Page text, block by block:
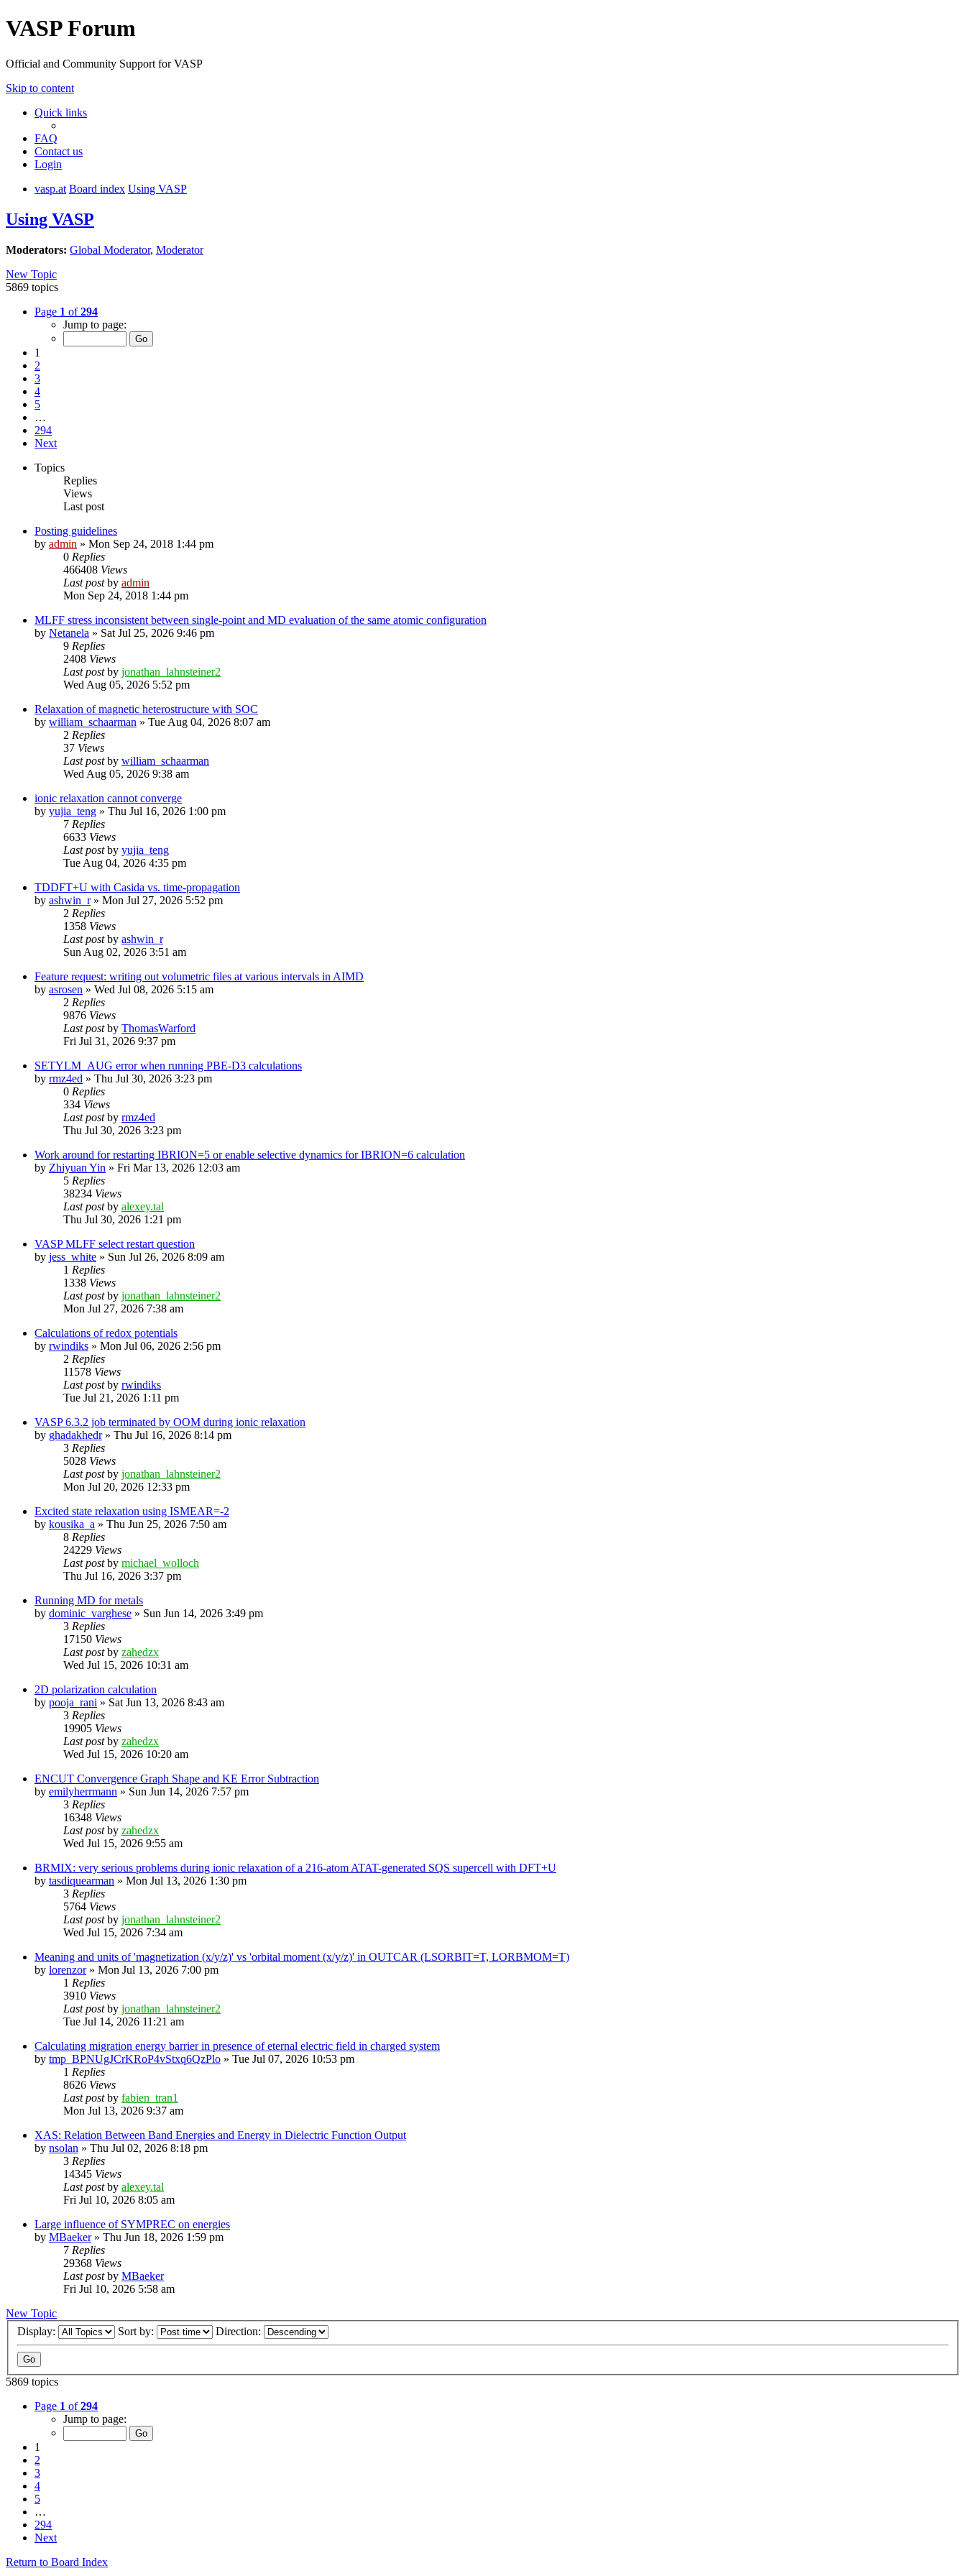
VASP Forum
Official and Community Support for VASP
Skip to content
Quick links
FAQ
Contact us
Login
vasp.at Board index Using VASP
Using VASP
Moderators: Global Moderator, Moderator
New Topic
5869 topics
Page 1 of294
Jump to page:
1
2
3
4
5
…
294
Next
Topics
Replies
Views
Last post
Posting guidelines
by admin » Mon Sep 24, 2018 1:44 pm
0 Replies
466408 Views
Last postby admin
Mon Sep 24, 2018 1:44 pm
MLFF stress inconsistent between single-point and MD evaluation of the same atomic configuration
by Netanela » Sat Jul 25, 2026 9:46 pm
9 Replies
2408 Views
Last postby jonathan_lahnsteiner2
Wed Aug 05, 2026 5:52 pm
Relaxation of magnetic heterostructure with SOC
by william_schaarman » Tue Aug 04, 2026 8:07 am
2 Replies
37 Views
Last postby william_schaarman
Wed Aug 05, 2026 9:38 am
ionic relaxation cannot converge
by yujia_teng » Thu Jul 16, 2026 1:00 pm
7 Replies
6633 Views
Last postby yujia_teng
Tue Aug 04, 2026 4:35 pm
TDDFT+U with Casida vs. time-propagation
by ashwin_r» Mon Jul 27, 2026 5:52 pm
2 Replies
1358 Views
Last postby ashwin_r
Sun Aug 02, 2026 3:51 am
Feature request: writing out volumetric files at various intervals in AIMD
by asrosen » Wed Jul 08, 2026 5:15 am
2 Replies
9876 Views
Last postby ThomasWarford
Fri Jul 31, 2026 9:37 pm
SETYLM_AUG error when running PBE-D3 calculations
by rmz4ed » Thu Jul 30, 2026 3:23 pm
0 Replies
334 Views
Last postby rmz4ed
Thu Jul 30, 2026 3:23 pm
Work around for restarting IBRION=5 or enable selective dynamics for IBRION=6 calculation
by Zhiyuan Yin » Fri Mar 13, 2026 12:03 am
5 Replies
38234 Views
Last postby alexey.tal
Thu Jul 30, 2026 1:21 pm
VASP MLFF select restart question
by jess_white » Sun Jul 26, 2026 8:09 am
1 Replies
1338 Views
Last postby jonathan_lahnsteiner2
Mon Jul 27, 2026 7:38 am
Calculations of redox potentials
by rwindiks » Mon Jul 06, 2026 2:56 pm
2 Replies
11578 Views
Last postby rwindiks
Tue Jul 21, 2026 1:11 pm
VASP 6.3.2 job terminated by OOM during ionic relaxation
by ghadakhedr» Thu Jul 16, 2026 8:14 pm
3 Replies
5028 Views
Last postby jonathan_lahnsteiner2
Mon Jul 20, 2026 12:33 pm
Excited state relaxation using ISMEAR=-2
by kousika_a » Thu Jun 25, 2026 7:50 am
8 Replies
24229 Views
Last postby michael_wolloch
Thu Jul 16, 2026 3:37 pm
Running MD for metals
by dominic_varghese » Sun Jun 14, 2026 3:49 pm
3 Replies
17150 Views
Last postby zahedzx
Wed Jul 15, 2026 10:31 am
2D polarization calculation
by pooja_rani » Sat Jun 13, 2026 8:43 am
3 Replies
19905 Views
Last postby zahedzx
Wed Jul 15, 2026 10:20 am
ENCUT Convergence Graph Shape and KE Error Subtraction
by emilyherrmann » Sun Jun 14, 2026 7:57 pm
3 Replies
16348 Views
Last postby zahedzx
Wed Jul 15, 2026 9:55 am
BRMIX: very serious problems during ionic relaxation of a 216-atom ATAT-generated SQS supercell with DFT+U
by tasdiquearman » Mon Jul 13, 2026 1:30 pm
3 Replies
5764 Views
Last postby jonathan_lahnsteiner2
Wed Jul 15, 2026 7:34 am
Meaning and units of 'magnetization (x/y/z)' vs 'orbital moment (x/y/z)' in OUTCAR (LSORBIT=T, LORBMOM=T)
by lorenzor» Mon Jul 13, 2026 7:00 pm
1 Replies
3910 Views
Last postby jonathan_lahnsteiner2
Tue Jul 14, 2026 11:21 am
Calculating migration energy barrier in presence of eternal electric field in charged system
by tmp_BPNUgJCrKRoP4vStxq6QzPlo » Tue Jul 07, 2026 10:53 pm
1 Replies
8626 Views
Last postby fabien_tran1
Mon Jul 13, 2026 9:37 am
XAS: Relation Between Band Energies and Energy in Dielectric Function Output
by nsolan » Thu Jul 02, 2026 8:18 pm
3 Replies
14345 Views
Last postby alexey.tal
Fri Jul 10, 2026 8:05 am
Large influence of SYMPREC on energies
by MBaeker» Thu Jun 18, 2026 1:59 pm
7 Replies
29368 Views
Last postby MBaeker
Fri Jul 10, 2026 5:58 am
New Topic
Display:
Sort by: Direction:
5869 topics
Page 1 of294
Jump to page:
1
2
3
4
5
…
294
Next
Return to Board Index